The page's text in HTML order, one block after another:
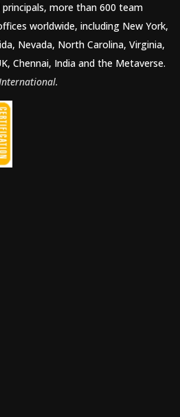
more than 600 team
worldwide, including New York,
Nevada, North Carolina, Virginia,
Chennai, India and the Metaverse.